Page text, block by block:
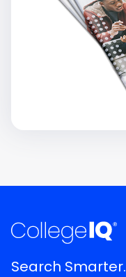
Search Smarter.